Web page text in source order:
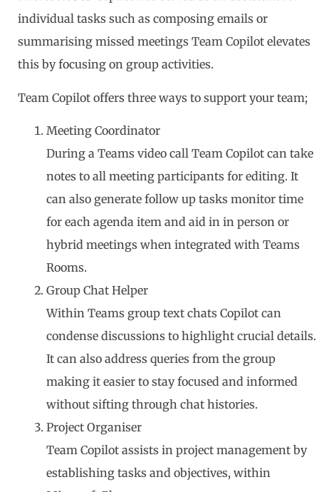
individual tasks such as composing emails or
summarising missed meetings Team Copilot elevates
this by focusing on group activities.
Team Copilot offers three ways to support your team;
Meeting Coordinator
During a Teams video call Team Copilot can take
notes to all meeting participants for editing. It
can also generate follow up tasks monitor time
for each agenda item and aid in in person or
hybrid meetings when integrated with Teams
Rooms.
Group Chat Helper
Within Teams group text chats Copilot can
condense discussions to highlight crucial details.
It can also address queries from the group
making it easier to stay focused and informed
without sifting through chat histories.
Project Organiser
Team Copilot assists in project management by
establishing tasks and objectives, within